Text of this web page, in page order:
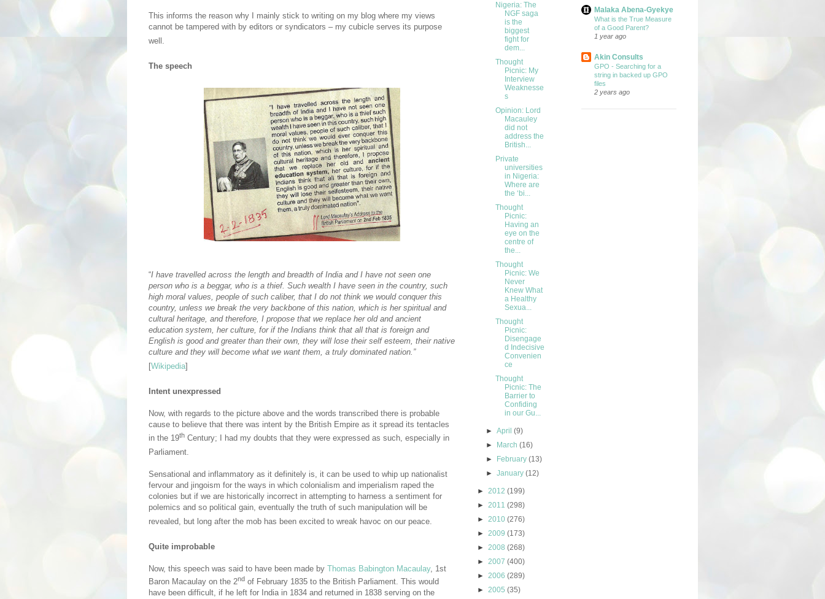
This informs the reason why I mainly stick to writing on my blog where my views
cannot be tampered with by editors or syndicators – my cubicle serves its purpose
well.
The speech
“I have travelled across the length and breadth of India and I have not seen one
person who is a beggar, who is a thief. Such wealth I have seen in the country, such
high moral values, people of such caliber, that I do not think we would conquer this
country, unless we break the very backbone of this nation, which is her spiritual and
cultural heritage, and therefore, I propose that we replace her old and ancient
education system, her culture, for if the Indians think that all that is foreign and
English is good and greater than their own, they will lose their self esteem, their native
culture and they will become what we want them, a truly dominated nation.”
[Wikipedia]
Intent unexpressed
Now, with regards to the picture above and the words transcribed there is probable
cause to believe that there was intent by the British Empire as it spread its tentacles
in the 19th Century; I had my doubts that they were expressed as such, especially in
Parliament.
Sensational and inflammatory as it definitely is, it can be used to whip up nationalist
fervour and jingoism for the ways in which colonialism and imperialism raped the
colonies but if we are historically incorrect in attempting to harness a sentiment for
polemics and so political gain, eventually the truth of such manipulation will be
revealed, but long after the mob has been excited to wreak havoc on our peace.
Quite improbable
Now, this speech was said to have been made by Thomas Babington Macaulay, 1st
Baron Macaulay on the 2nd of February 1835 to the British Parliament. This would
have been difficult, if he left for India in 1834 and returned in 1838 serving on the
Nigeria: The
NGF saga
is the
biggest
fight for
dem...
Thought
Picnic: My
Interview
Weaknesse
s
Opinion: Lord
Macauley
did not
address the
British...
Private
universities
in Nigeria:
Where are
the ‘bi...
Thought
Picnic:
Having an
eye on the
centre of
the...
Thought
Picnic: We
Never
Knew What
a Healthy
Sexua...
Thought
Picnic:
Disengage
d Indecisive
Convenien
ce
Thought
Picnic: The
Barrier to
Confiding
in our Gu...
►April(9)
►
March(16)
►
February(13)
►January(12)
► 2012 (199)
► 2011 (298)
► 2010 (276)
► 2009 (173)
► 2008 (268)
► 2007 (400)
► 2006 (289)
► 2005 (35)
Malaka Abena-Gyekye
What is the True Measure
of a Good Parent?
1 year ago
Akin Consults
GPO - Searching for a
string in backed up GPO
files
2 years ago